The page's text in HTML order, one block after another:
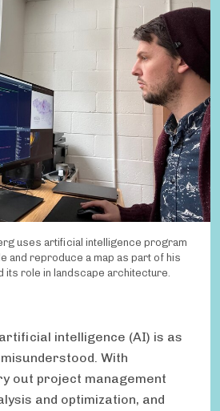
uses artificial intelligence program
and reproduce a map as part of his
its role in landscape architecture.
intelligence (AI) is as
With
out project management
and optimization, and